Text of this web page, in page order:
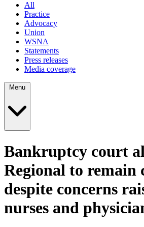
All
Practice
Advocacy
Union
WSNA
Statements
Press releases
Media coverage
Bankruptcy court
Regional to remain
despite concerns
nurses and